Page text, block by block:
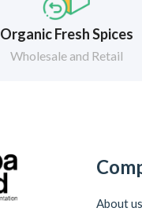
Organic Fresh Spices
Wholesale and Retail
About us